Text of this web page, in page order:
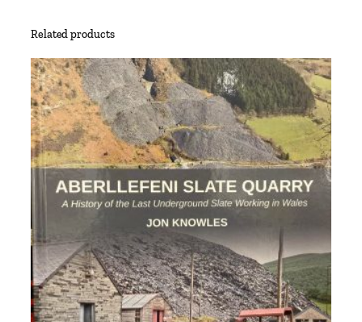
s
o
r
t
T
r
e
a
u
r
y
q
u
Related products